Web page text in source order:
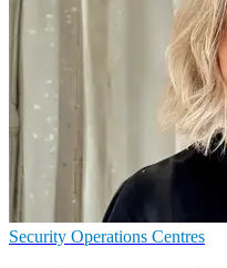
Security Operations Centres